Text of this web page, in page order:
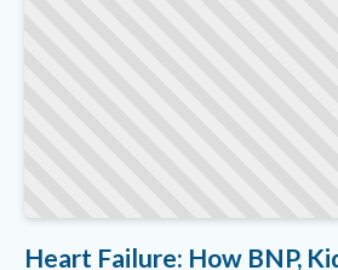
Heart Failure: How BNP,